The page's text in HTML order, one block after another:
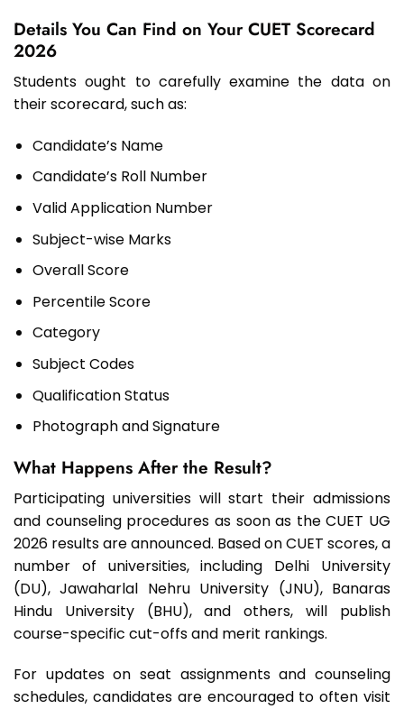
Details You Can Find on Your CUET Scorecard
2026
Students ought to carefully examine the data on
their scorecard, such as:
Candidate’s Name
Candidate’s Roll Number
Valid Application Number
Subject-wise Marks
Overall Score
Percentile Score
Category
Subject Codes
Qualification Status
Photograph and Signature
What Happens After the Result?
Participating universities will start their admissions
and counseling procedures as soon as the CUET UG
2026 results are announced. Based on CUET scores, a
number of universities, including Delhi University
(DU), Jawaharlal Nehru University (JNU), Banaras
Hindu University (BHU), and others, will publish
course-specific cut-offs and merit rankings.
For updates on seat assignments and counseling
schedules, candidates are encouraged to often visit